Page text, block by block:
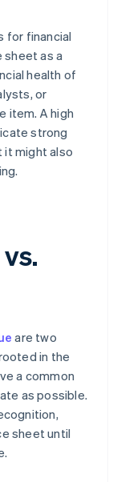
for financial
sheet as a
health of
or
item. A high
strong
it might also
are two
in the
a common
as possible.
sheet until